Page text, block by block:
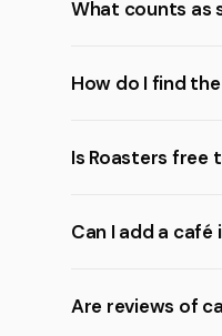
What counts as
How do I find
Is Roasters free
Can I add a café
Are reviews of